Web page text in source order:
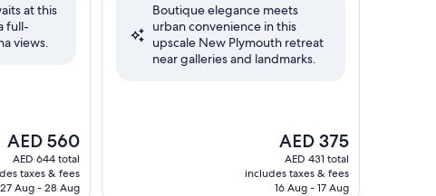
at this
full-
views.
The
price
is
AED 560
AED 560
AED 644 total
taxes & fees
27 Aug - 28 Aug
Exceptional,
(609
reviews)
Boutique elegance meets
urban convenience in this
upscale New Plymouth retreat
near galleries and landmarks.
The
price
is
AED 375
AED 375
AED 431 total
includes taxes & fees
16 Aug - 17 Aug